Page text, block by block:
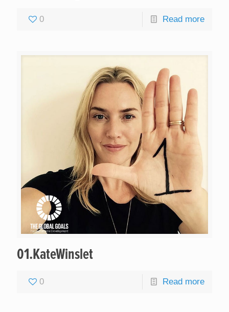
0 Read more
01.KateWinslet
0 Read more